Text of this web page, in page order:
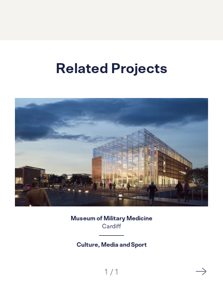
Related Projects
Museum of Military Medicine
Cardiff
Culture, Media and Sport
1 / 1